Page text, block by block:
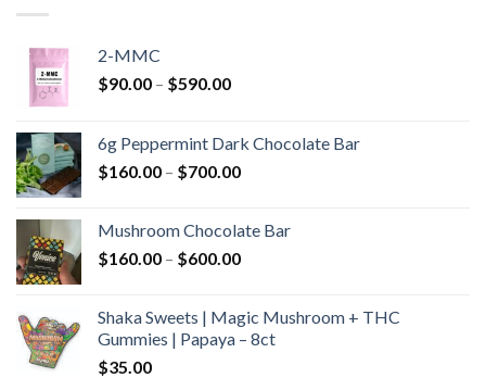
2-MMC
$90.00 – $590.00Price
through
$590.00
6g Peppermint Dark Chocolate Bar
$160.00 – $700.00Price
through
$700.00
Mushroom Chocolate Bar
$160.00 – $600.00Price
through
$600.00
Shaka Sweets | Magic Mushroom + THC
Gummies | Papaya – 8ct
$35.00